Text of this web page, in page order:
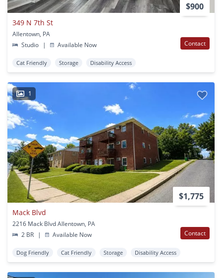
$900
349 N 7th St
Allentown, PA
Studio
| Available Now Contact
Cat Friendly Storage Disability Access
1
$1,775
Mack Blvd
2216 Mack Blvd Allentown, PA
2 BR
| Available Now Contact
Dog Friendly Cat Friendly Storage Disability Access